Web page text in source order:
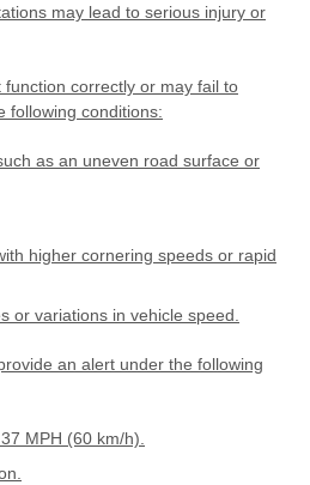
may lead to serious injury or
correctly or may fail to
following conditions:
as an uneven road surface or
higher cornering speeds or rapid
or variations in vehicle speed.
an alert under the following
MPH (60 km/h).